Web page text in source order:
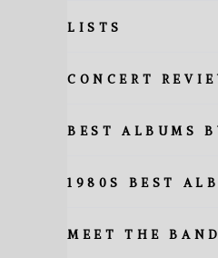
LISTS
CONCERT
BEST ALBUMS
1980S BEST
MEET THE BAND